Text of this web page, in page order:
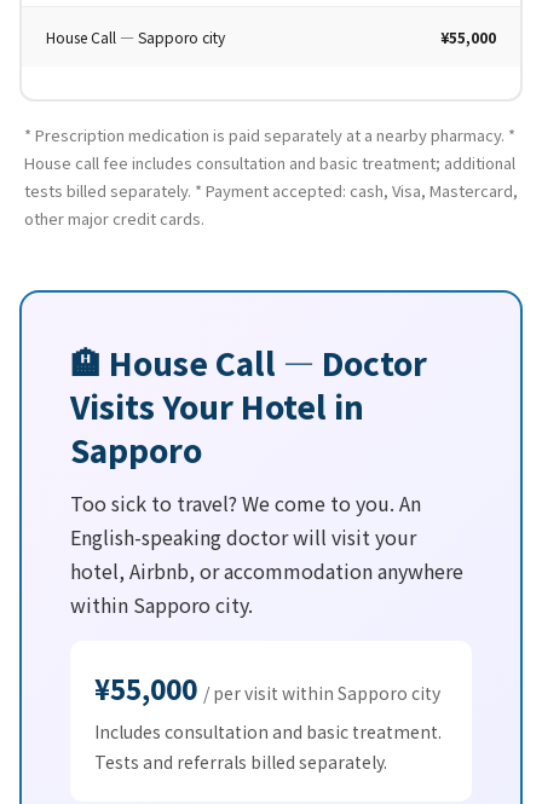
House Call — Sapporo city ¥55,000
* Prescription medication is paid separately at a nearby pharmacy. *
House call fee includes consultation and basic treatment; additional
tests billed separately. * Payment accepted: cash, Visa, Mastercard,
other major credit cards.
🏨 House Call — Doctor
Visits Your Hotel in
Sapporo
Too sick to travel? We come to you. An
English-speaking doctor will visit your
hotel, Airbnb, or accommodation anywhere
within Sapporo city.
¥55,000 / per visit within Sapporo city
Includes consultation and basic treatment.
Tests and referrals billed separately.